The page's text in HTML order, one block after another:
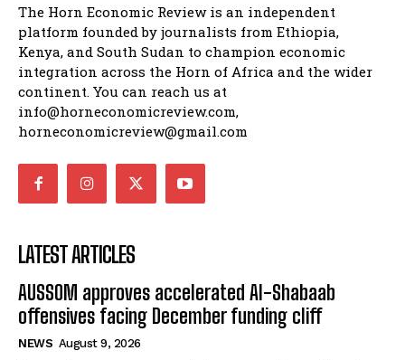
The Horn Economic Review is an independent
platform founded by journalists from Ethiopia,
Kenya, and South Sudan to champion economic
integration across the Horn of Africa and the wider
continent. You can reach us at
info@horneconomicreview.com,
horneconomicreview@gmail.com
LATEST ARTICLES
AUSSOM approves accelerated Al-Shabaab
offensives facing December funding cliff
NEWS August 9, 2026